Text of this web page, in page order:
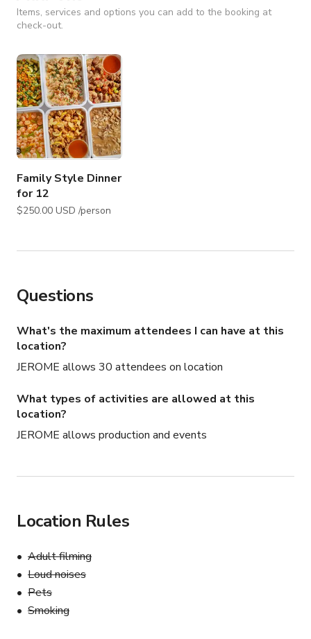
Items, services and options you can add to the booking at
check-out.
Family Style Dinner
for 12
$250.00 USD /person
Questions
What's the maximum attendees I can have at this
location?
JEROME allows 30 attendees on location
What types of activities are allowed at this
location?
JEROME allows production and events
Location Rules
Adult filming
Loud noises
Pets
Smoking